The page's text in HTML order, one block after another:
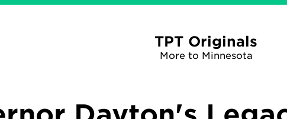
TPT Originals
More to Minnesota